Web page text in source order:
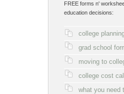
FREE forms n'
education decisions:
college
grad school
moving to
college cost
what you need